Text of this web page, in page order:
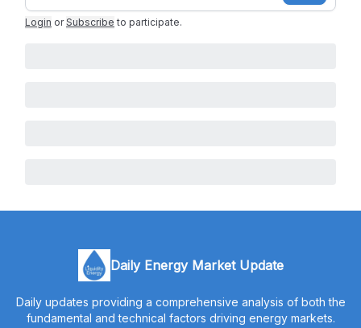
Login or Subscribe to participate.
Daily Energy Market Update
Daily updates providing a comprehensive analysis of both the
fundamental and technical factors driving energy markets.